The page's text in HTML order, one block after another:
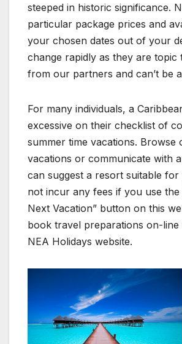
steeped in historic significance.
particular package prices and
your chosen dates out of your
change rapidly as they are topic
from our partners and can’t be
For many individuals, a
excessive on their checklist of
summer time vacations. Browse
vacations or communicate with
can suggest a resort suitable
not incur any fees if you use
Next Vacation” button on this
book travel preparations on-
NEA Holidays website.